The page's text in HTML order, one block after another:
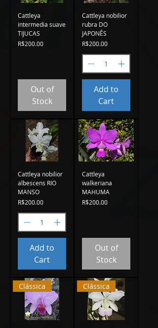
Cattleya
intermedia suave
TIJUCAS
Price
R$200.00
Out of
Stock
Cattleya nobilior
rubra DO
JAPONÊS
Price
R$200.00
Add to
Cart
Cattleya nobilior
albescens RIO
MANSO
Price
R$200.00
Add to
Cart
Cattleya
walkeriana
MAHUMA
Price
R$200.00
Out of
Stock
Clássica Clássica